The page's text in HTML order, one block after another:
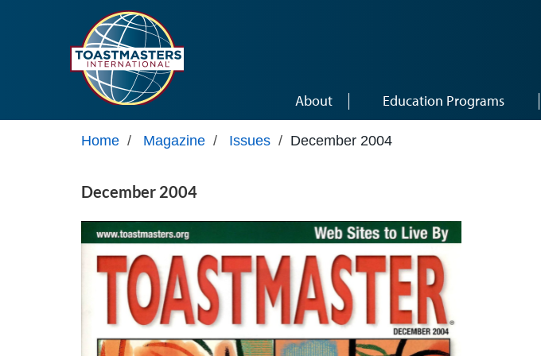
About Education Programs
Home / Magazine / Issues / December 2004
December 2004